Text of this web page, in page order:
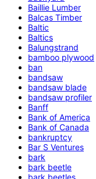
Baillie Lumber
Balcas Timber
Baltic
Baltics
Balungstrand
bamboo plywood
ban
bandsaw
bandsaw blade
bandsaw profiler
Banff
Bank of America
Bank of Canada
bankruptcy
Bar S Ventures
bark
bark beetle
bark beetles